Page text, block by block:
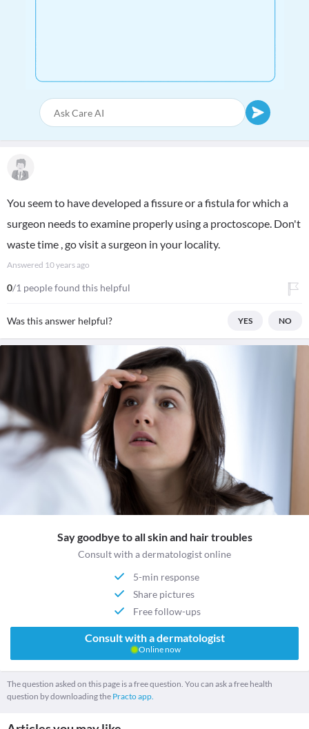
You seem to have developed a fissure or a fistula for which a
surgeon needs to examine properly using a proctoscope. Don't
waste time , go visit a surgeon in your locality.
Answered 10 years ago
0/1 people found this helpful
Was this answer helpful? YES NO
Say goodbye to all skin and hair troubles
Consult with a dermatologist online
5-min response
Share pictures
Free follow-ups
Consult with a dermatologist
Online now
The question asked on this page is a free question. You can ask a free health
question by downloading the Practo app.